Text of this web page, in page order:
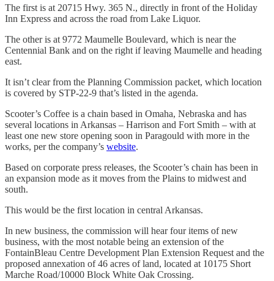
The first is at 20715 Hwy. 365 N., directly in front of the Holiday
Inn Express and across the road from Lake Liquor.
The other is at 9772 Maumelle Boulevard, which is near the
Centennial Bank and on the right if leaving Maumelle and heading
east.
It isn’t clear from the Planning Commission packet, which location
is covered by STP-22-9 that’s listed in the agenda.
Scooter’s Coffee is a chain based in Omaha, Nebraska and has
several locations in Arkansas – Harrison and Fort Smith – with at
least one new store opening soon in Paragould with more in the
works, per the company’s website.
Based on corporate press releases, the Scooter’s chain has been in
an expansion mode as it moves from the Plains to midwest and
south.
This would be the first location in central Arkansas.
In new business, the commission will hear four items of new
business, with the most notable being an extension of the
FontainBleau Centre Development Plan Extension Request and the
proposed annexation of 46 acres of land, located at 10175 Short
Marche Road/10000 Block White Oak Crossing.